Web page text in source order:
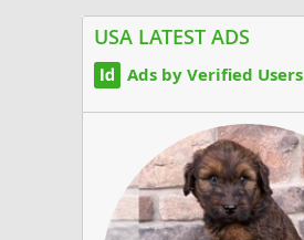
home with a complete...
USA LATEST ADS
Ads by Verified Users